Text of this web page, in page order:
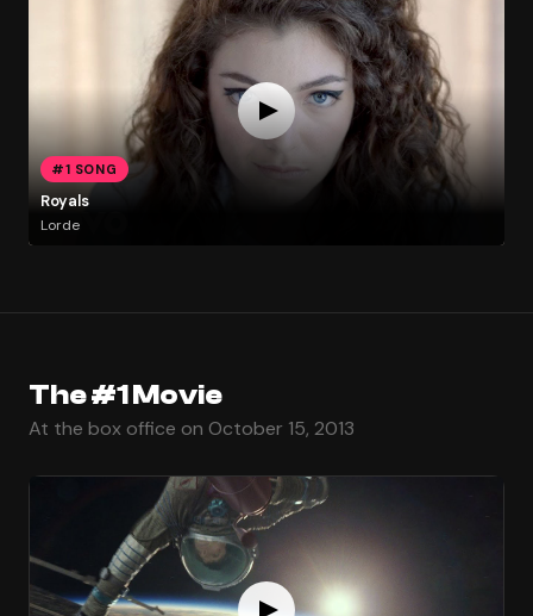
#1 SONG
Royals
Lorde
The #1 Movie
At the box office on October 15, 2013